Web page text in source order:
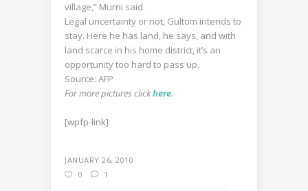
village,” Murni said.
Legal uncertainty or not, Gultom intends to
stay. Here he has land, he says, and with
land scarce in his home district, it’s an
opportunity too hard to pass up.
Source: AFP
For more pictures clickhere.
[wpfp-link]
JANUARY 26, 2010
0
1